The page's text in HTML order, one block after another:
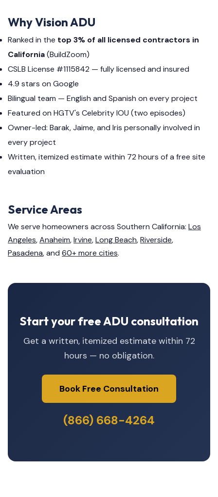
Why Vision ADU
Ranked in the top 3% of all licensed contractors in
California(BuildZoom)
CSLB License #1115842 — fully licensed and insured
4.9 stars on Google
Bilingual team — English and Spanish on every project
Featured on HGTV's Celebrity IOU (two episodes)
Owner-led: Barak, Jaime, and Iris personally involved in
every project
Written, itemized estimate within 72 hours of a free site
evaluation
Service Areas
We serve homeowners across Southern California: Los
Angeles,Anaheim,Irvine,Long Beach,Riverside,
Pasadena, and 60+ more cities.
Start your free ADU consultation
Get a written, itemized estimate within 72
hours — no obligation.
Book Free Consultation
(866) 668-4264